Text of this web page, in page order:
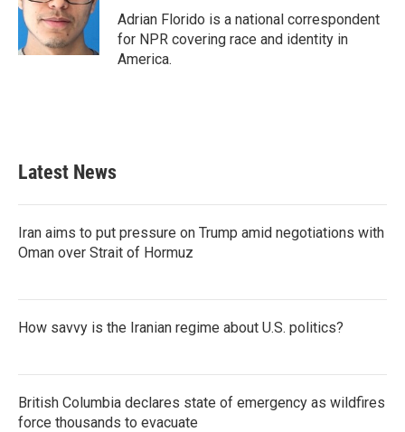
o
k
r
I
n
Adrian Florido is a national correspondent
for NPR covering race and identity in
America.
Latest News
Iran aims to put pressure on Trump amid negotiations with
Oman over Strait of Hormuz
How savvy is the Iranian regime about U.S. politics?
British Columbia declares state of emergency as wildfires
force thousands to evacuate